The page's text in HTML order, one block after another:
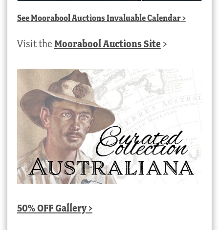
SeeMoorabool Auctions Invaluable Calendar>
Visit the Moorabool Auctions Site >
50% OFF Gallery >